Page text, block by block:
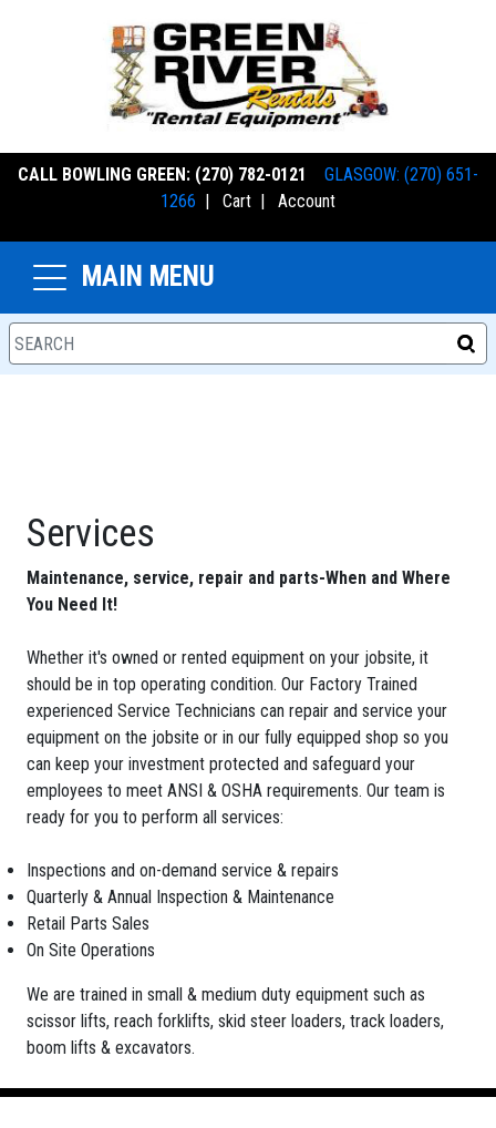
CALL BOWLING GREEN: (270) 782-0121
GLASGOW: (270) 651-
1266 | Cart | Account
MAIN MENU
Services
Maintenance, service, repair and parts-When and Where
You Need It!
Whether it's owned or rented equipment on your jobsite, it
should be in top operating condition. Our Factory Trained
experienced Service Technicians can repair and service your
equipment on the jobsite or in our fully equipped shop so you
can keep your investment protected and safeguard your
employees to meet ANSI & OSHA requirements. Our team is
ready for you to perform all services:
Inspections and on-demand service & repairs
Quarterly & Annual Inspection & Maintenance
Retail Parts Sales
On Site Operations
We are trained in small & medium duty equipment such as
scissor lifts, reach forklifts, skid steer loaders, track loaders,
boom lifts & excavators.